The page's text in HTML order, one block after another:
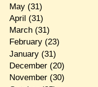
May(31)
April (31)
March(31)
February(23)
January(31)
December(20)
November(30)